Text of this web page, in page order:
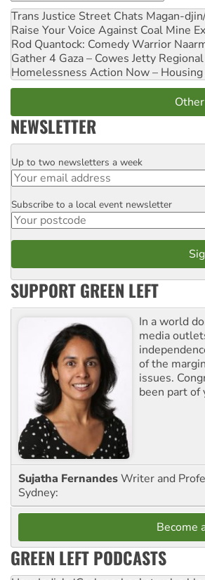
Trans Justice Street Chats Magan-
Raise Your Voice Against Coal Mine
Rod Quantock: Comedy Warrior
Gather 4 Gaza – Cowes Jetty
Homelessness Action Now –
NEWSLETTER
Email
Up to two newsletters a week
Postcode
Subscribe to a local event newsletter
SUPPORT GREEN LEFT
In a world
media
of the
issues.
been part of
Sujatha FernandesWriter and
Sydney:
Become
GREEN LEFT PODCASTS